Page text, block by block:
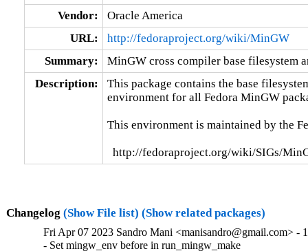
Vendor:
Oracle America
URL:
http://fedoraproject.org/wiki/MinGW
Summary:
MinGW cross compiler base filesystem
Description:
This package contains the base
environment for all Fedora MinGW
This environment is maintained by the
http://fedoraproject.org/wiki/SIGs/
Changelog (Show File list) (Show related packages)
Fri Apr 07 2023 Sandro Mani <manisandro@gmail.com> -
- Set mingw_env before in run_mingw_make